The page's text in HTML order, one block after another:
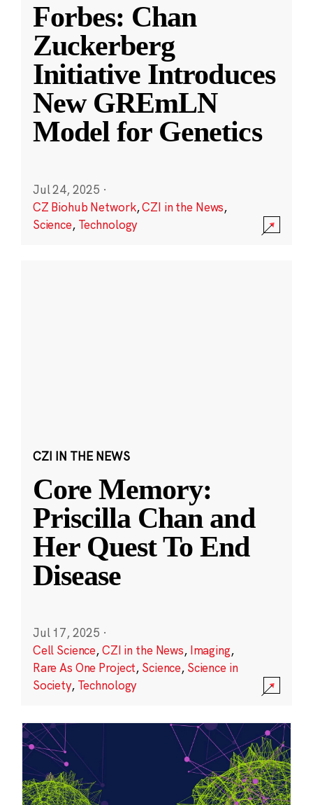
Forbes: Chan
Zuckerberg
Initiative Introduces
New GREmLN
Model for Genetics
Jul 24, 2025 ·
CZ Biohub Network,CZI in the News,
Science, Technology
CZI IN THE NEWS
Core Memory:
Priscilla Chan and
Her Quest To End
Disease
Jul 17, 2025 ·
Cell Science,CZI in the News, Imaging,
Rare As One Project, Science, Science in
Society, Technology